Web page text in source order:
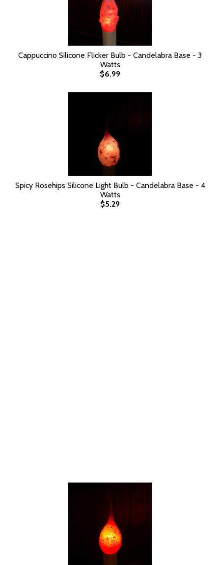
Cappuccino Silicone Flicker Bulb - Candelabra Base - 3
Watts
$6.99
Spicy Rosehips Silicone Light Bulb - Candelabra Base - 4
Watts
$5.29